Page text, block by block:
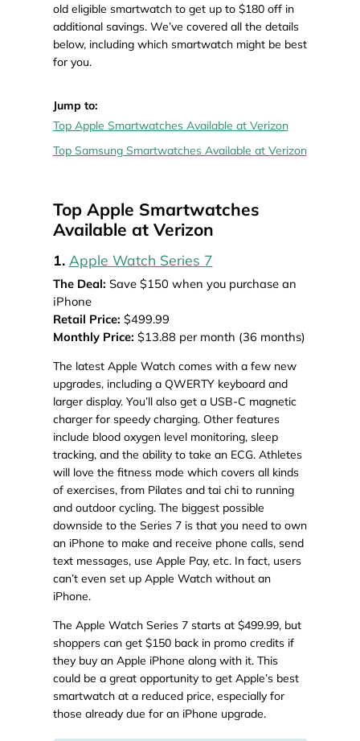
old eligible smartwatch to get up to $180 off in
additional savings. We’ve covered all the details
below, including which smartwatch might be best
for you.
Jump to:
Top Apple Smartwatches Available at Verizon
Top Samsung Smartwatches Available at Verizon
Top Apple Smartwatches
Available at Verizon
1. Apple Watch Series 7
The Deal: Save $150 when you purchase an
iPhone
Retail Price: $499.99
Monthly Price: $13.88 per month (36 months)
The latest Apple Watch comes with a few new
upgrades, including a QWERTY keyboard and
larger display. You’ll also get a USB-C magnetic
charger for speedy charging. Other features
include blood oxygen level monitoring, sleep
tracking, and the ability to take an ECG. Athletes
will love the fitness mode which covers all kinds
of exercises, from Pilates and tai chi to running
and outdoor cycling. The biggest possible
downside to the Series 7 is that you need to own
an iPhone to make and receive phone calls, send
text messages, use Apple Pay, etc. In fact, users
can’t even set up Apple Watch without an
iPhone.
The Apple Watch Series 7 starts at $499.99, but
shoppers can get $150 back in promo credits if
they buy an Apple iPhone along with it. This
could be a great opportunity to get Apple’s best
smartwatch at a reduced price, especially for
those already due for an iPhone upgrade.